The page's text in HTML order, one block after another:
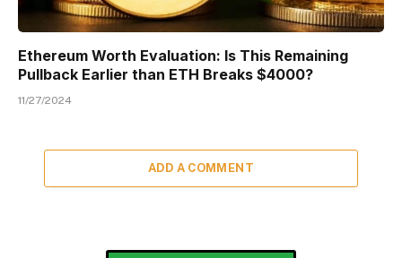
Ethereum Worth Evaluation: Is This Remaining
Pullback Earlier than ETH Breaks $4000?
11/27/2024
ADD A COMMENT